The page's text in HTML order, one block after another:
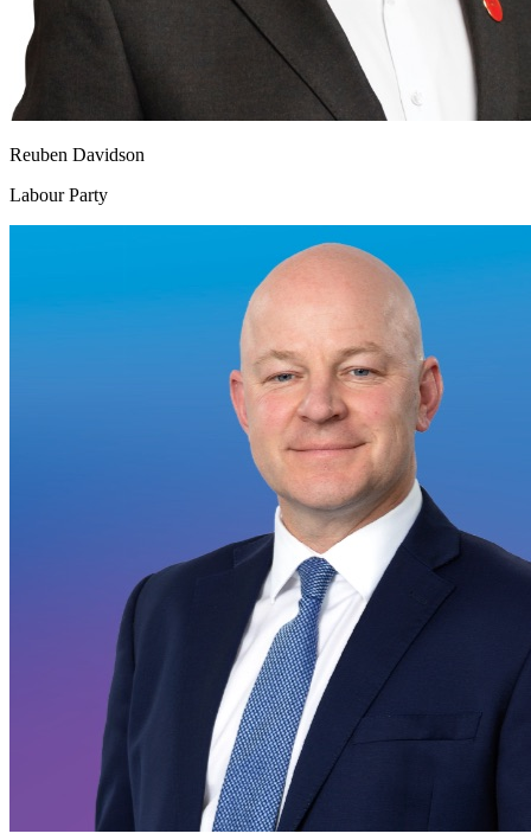
Reuben Davidson
Labour Party